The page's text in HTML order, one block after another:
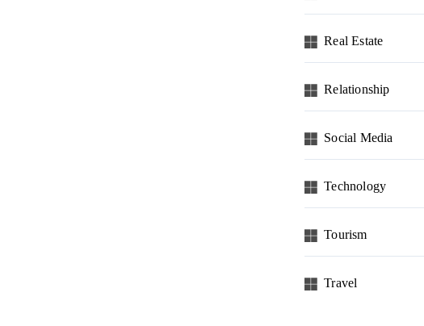
Real Estate
Relationship
Social Media
Technology
Tourism
Travel